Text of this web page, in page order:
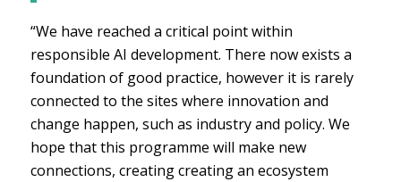
“We have reached a critical point within
responsible AI development. There now exists a
foundation of good practice, however it is rarely
connected to the sites where innovation and
change happen, such as industry and policy. We
hope that this programme will make new
connections, creating creating an ecosystem